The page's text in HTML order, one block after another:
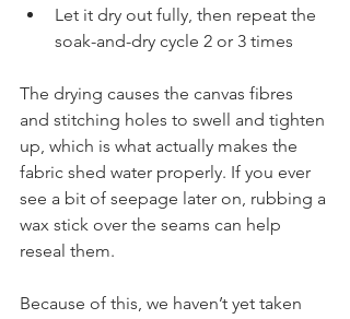
wait for rain to do the job
Let it dry out fully, then repeat the
The drying causes the canvas fibres
and stitching holes to swell and tighten
up, which is what actually makes the
fabric shed water properly. If you ever
see a bit of seepage later on, rubbing a
wax stick over the seams can help